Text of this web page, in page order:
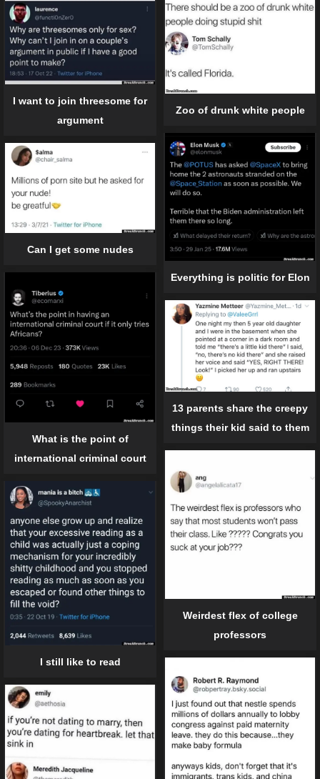
Zoo of drunk white people
I want to join threesome for
argument
Everything is politic for Elon
Can I get some nudes
What is the point of
international criminal court
13 parents share the creepy
things their kid said to them
Weirdest flex of college
professors
I still like to read